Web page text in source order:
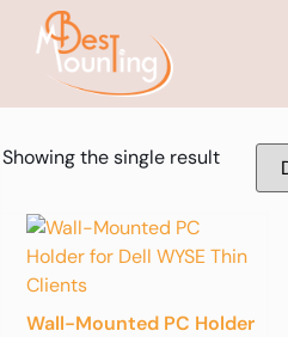
Showing the single result
Wall-Mounted PC Holder